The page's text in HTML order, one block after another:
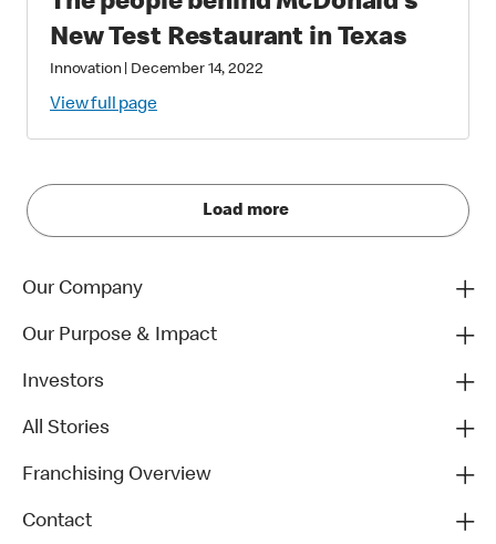
New Test Restaurant in Texas
Innovation| December 14, 2022
View full page
Load more
Our Company
Our Purpose & Impact
Investors
All Stories
Franchising Overview
Contact